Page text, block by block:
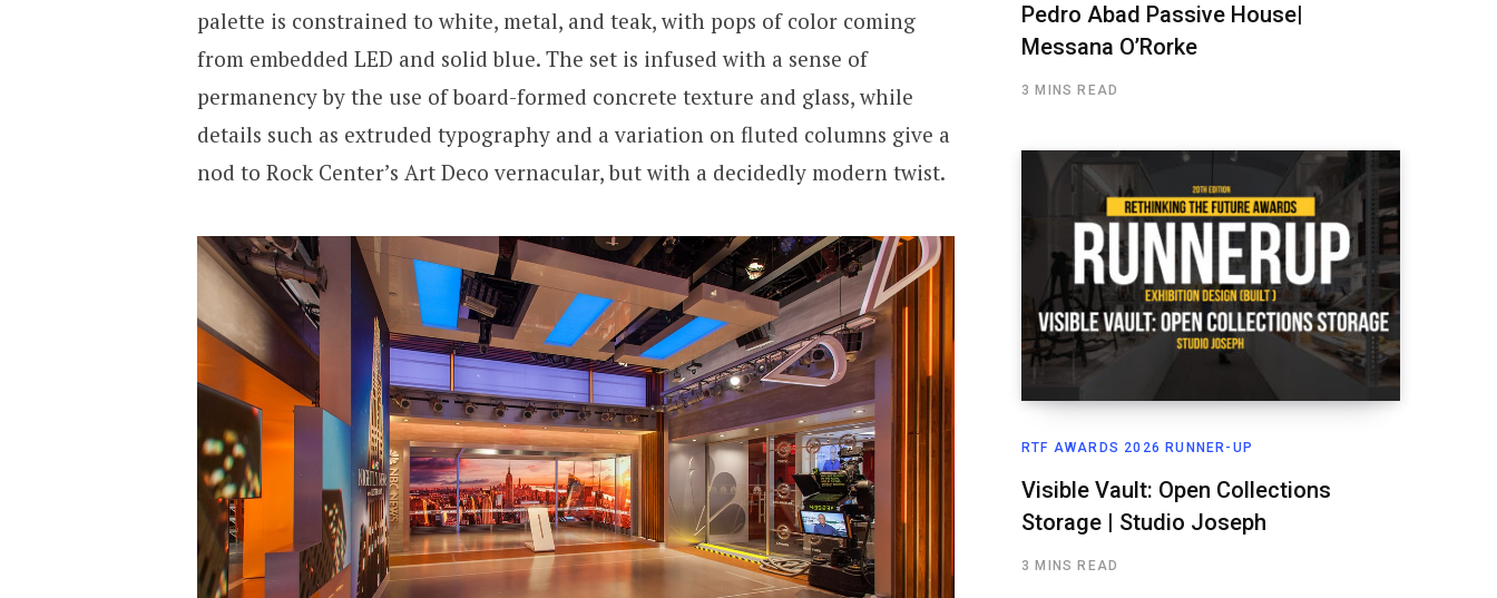
palette is constrained to white, metal, and teak, with pops of color coming
from embedded LED and solid blue. The set is infused with a sense of
permanency by the use of board-formed concrete texture and glass, while
details such as extruded typography and a variation on fluted columns give a
nod to Rock Center’s Art Deco vernacular, but with a decidedly modern twist.
Pedro Abad Passive House|
Messana O’Rorke
3 MINS READ
RTF AWARDS 2026 RUNNER-UP
Visible Vault: Open Collections
Storage | Studio Joseph
3 MINS READ